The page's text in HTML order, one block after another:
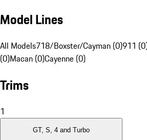
Model Lines
All Models718/Boxster/Cayman (0)911
(0)Macan (0)Cayenne (0)
Trims
1
GT, S, 4 and Turbo